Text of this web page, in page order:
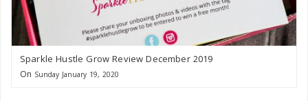
Sparkle Hustle Grow Review December 2019
On Sunday January 19, 2020